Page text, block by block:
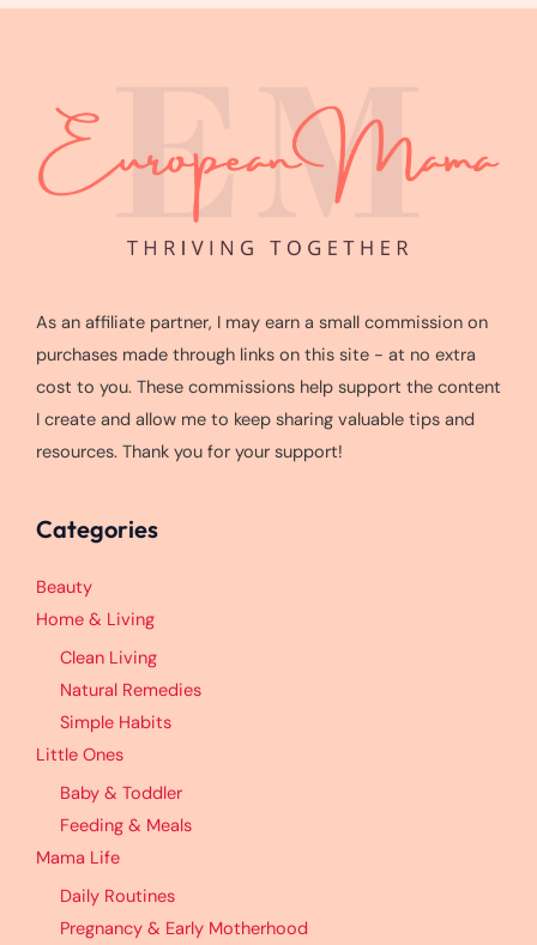
As an affiliate partner, I may earn a small commission on
purchases made through links on this site - at no extra
cost to you. These commissions help support the content
I create and allow me to keep sharing valuable tips and
resources. Thank you for your support!
Categories
Beauty
Home & Living
Clean Living
Natural Remedies
Simple Habits
Little Ones
Baby & Toddler
Feeding & Meals
Mama Life
Daily Routines
Pregnancy & Early Motherhood